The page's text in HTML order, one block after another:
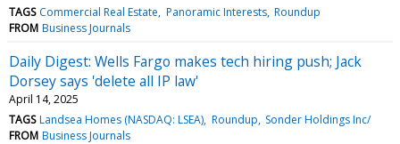
TAGS Commercial Real Estate Panoramic Interests Roundup
FROM Business Journals
Daily Digest: Wells Fargo makes tech hiring push; Jack
Dorsey says 'delete all IP law'
April 14, 2025
TAGS Landsea Homes (NASDAQ: LSEA) Roundup Sonder Holdings Inc/
FROM Business Journals